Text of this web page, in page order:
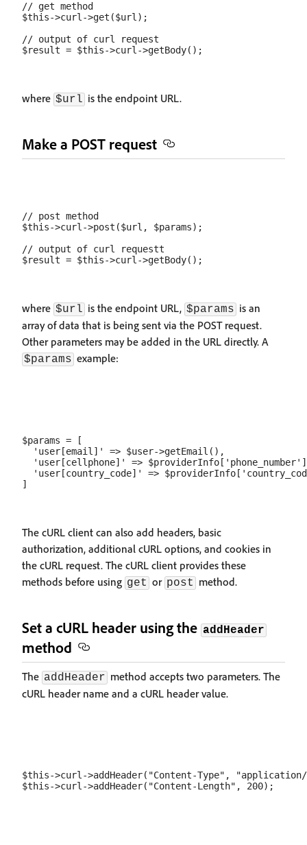
// get method
$this->curl->get($url);
// output of curl request
where $url is the endpoint URL.
Make a POST request
// post method
$this->curl->post($url, $params);
// output of curl requestt
where $url is the endpoint URL, $params is an
array of data that is being sent via the POST request.
Other parameters may be added in the URL directly. A
$params example:
$params = [
  'user[email]' => $user->getEmail(),
'user[cellphone]' =>
'user[country_code]' =>
The cURL client can also add headers, basic
authorization, additional cURL options, and cookies in
the cURL request. The cURL client provides these
methods before using get or post method.
Set a cURL header using the addHeader
method
The addHeader method accepts two parameters. The
cURL header name and a cURL header value.
$this->curl->addHeader("Content-Type",